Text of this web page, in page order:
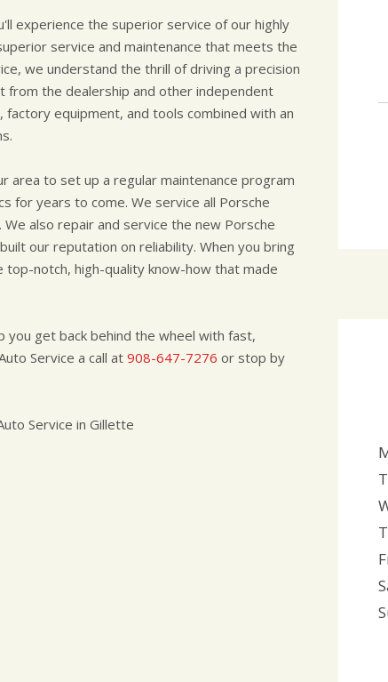
experience the superior service of our highly
service and maintenance that meets the
we understand the thrill of driving a precision
from the dealership and other independent
equipment, and tools combined with an
area to set up a regular maintenance program
for years to come. We service all Porsche
also repair and service the new Porsche
our reputation on reliability. When you bring
top-notch, high-quality know-how that made
you get back behind the wheel with fast,
Service a call at908-647-7276 or stop by
Service in Gillette